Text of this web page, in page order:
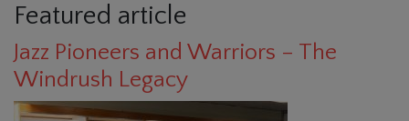
Featured article
Jazz Pioneers and Warriors – The
Windrush Legacy